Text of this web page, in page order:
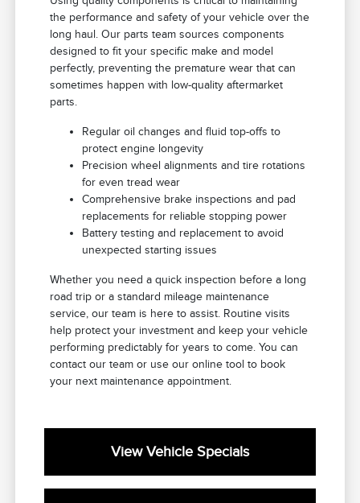
the performance and safety of your vehicle over the
long haul. Our parts team sources components
designed to fit your specific make and model
perfectly, preventing the premature wear that can
sometimes happen with low-quality aftermarket
parts.
Regular oil changes and fluid top-offs to
protect engine longevity
Precision wheel alignments and tire rotations
for even tread wear
Comprehensive brake inspections and pad
replacements for reliable stopping power
Battery testing and replacement to avoid
unexpected starting issues
Whether you need a quick inspection before a long
road trip or a standard mileage maintenance
service, our team is here to assist. Routine visits
help protect your investment and keep your vehicle
performing predictably for years to come. You can
contact our team or use our online tool to book
your next maintenance appointment.
View Vehicle Specials